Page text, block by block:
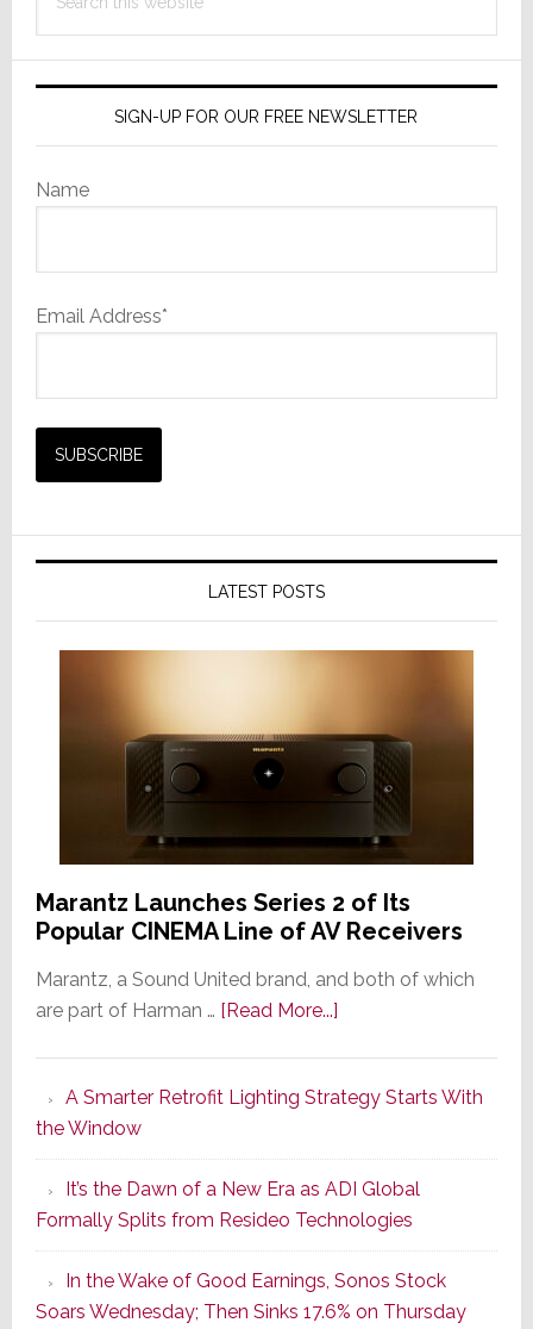
this
SIGN-UP FOR OUR FREE NEWSLETTER
Name
Email Address*
LATEST POSTS
Marantz Launches Series 2 of Its
Popular CINEMA Line of AV Receivers
Marantz, a Sound United brand, and both of which
are part of Harman … [Read More...]about
Series
of
Its
Popular
CINEMA
Line
of
A Smarter Retrofit Lighting Strategy Starts With
the Window
It’s the Dawn of a New Era as ADI Global
Formally Splits from Resideo Technologies
In the Wake of Good Earnings, Sonos Stock
Soars Wednesday; Then Sinks 17.6% on Thursday